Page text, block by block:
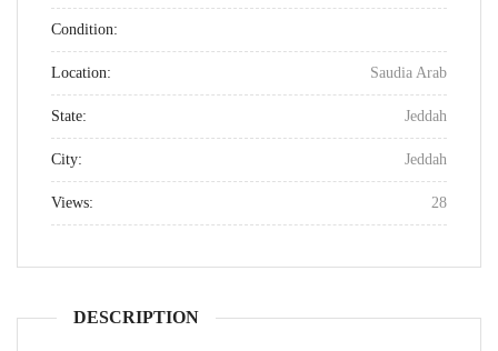
Condition:
Location: Saudia Arab
State: Jeddah
City: Jeddah
Views: 28
DESCRIPTION